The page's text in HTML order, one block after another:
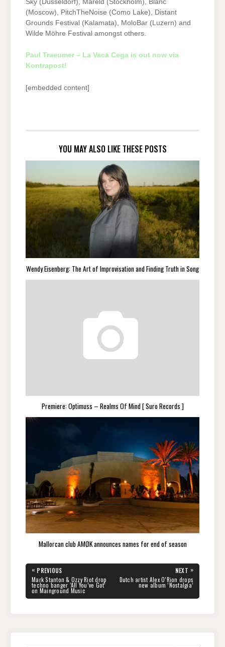
Sky (Düsseldorf), Mareld (Stockholm), Blanc
(Moscow), PitchTheNoise (Como Lake), Distant
Grounds Festival (Kalamata), MoloBar (Luzern) and
Wilde Möhre Festival amongst others.
Paul Traeumer – La Vaca Cega is out now via
Kontrapost!
[embedded content]
YOU MAY ALSO LIKE THESE POSTS
Wendy Eisenberg: The Art of Improvisation and Finding Truth in Song
Premiere: Optimuss – Realms Of Mind [ Suro Records ]
Mallorcan club AMØK announces names for end of season
Post
navigation
« PREVIOUS
PREVIOUS
POST:
Mark Stanton & Ozzy Riot drop
techno banger ‘All You’ve Got’
on Mainground Music
NEXT »
NEXT
POST:
Dutch artist Alex O’Rion drops
new album ‘Nostalgia’